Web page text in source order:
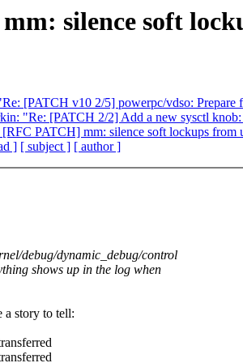
silence soft
[PATCH v10 2/5] powerpc/vdso:
"Re: [PATCH 2/2] Add a new sysctl
PATCH] mm: silence soft lockups from
] [ subject ] [ author ]
debug/dynamic_debug/control
shows up in the log when
a story to tell: